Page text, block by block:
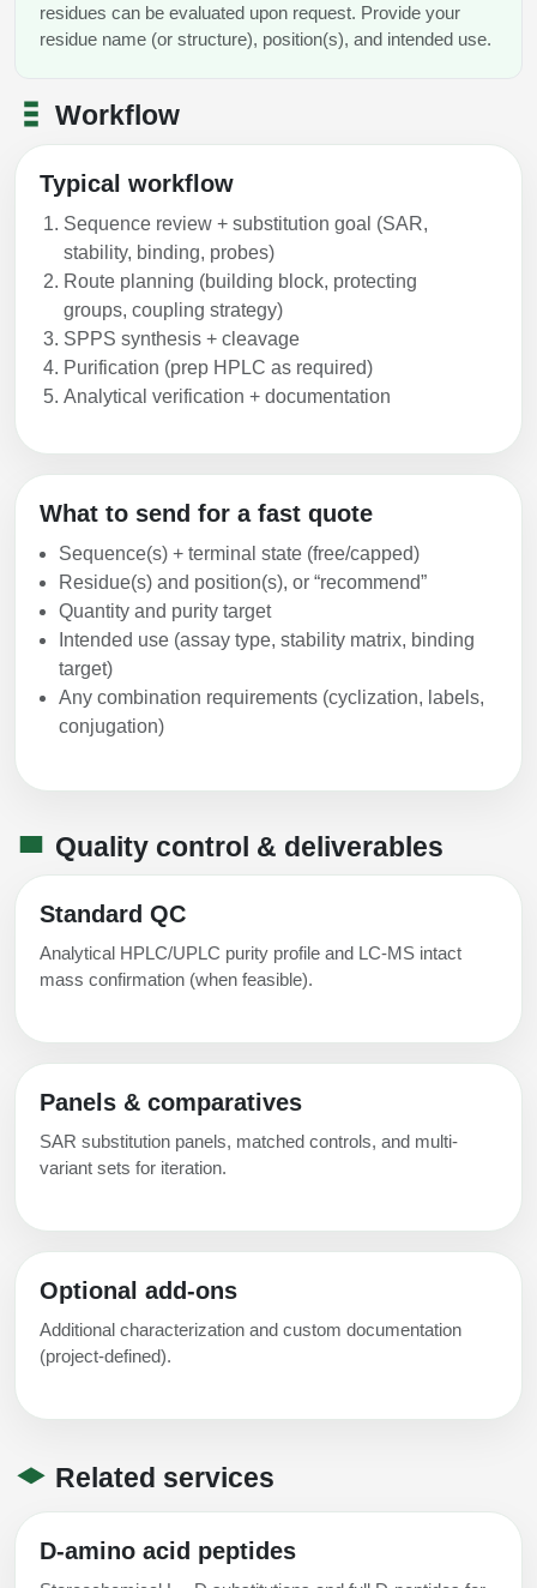
residues can be evaluated upon request. Provide your
residue name (or structure), position(s), and intended use.
Workflow
Typical workflow
Sequence review + substitution goal (SAR,
stability, binding, probes)
Route planning (building block, protecting
groups, coupling strategy)
SPPS synthesis + cleavage
Purification (prep HPLC as required)
Analytical verification + documentation
What to send for a fast quote
Sequence(s) + terminal state (free/capped)
Residue(s) and position(s), or “recommend”
Quantity and purity target
Intended use (assay type, stability matrix, binding
target)
Any combination requirements (cyclization, labels,
conjugation)
Quality control & deliverables
Standard QC
Analytical HPLC/UPLC purity profile and LC-MS intact
mass confirmation (when feasible).
Panels & comparatives
SAR substitution panels, matched controls, and multi-
variant sets for iteration.
Optional add-ons
Additional characterization and custom documentation
(project-defined).
Related services
D-amino acid peptides